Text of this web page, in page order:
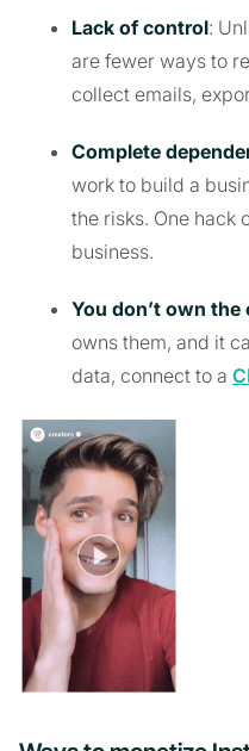
Lack of control:
are fewer ways to
collect emails,
Complete
work to build a
the risks. One hack
business.
You don’t own
owns them, and it
data, connect to a